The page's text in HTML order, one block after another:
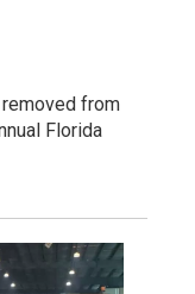
from
Florida